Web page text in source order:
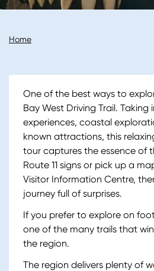
Breadcrumb
Home
One of the best ways to
Bay West Driving Trail.
experiences, coastal
known attractions, this
tour captures the essence of
Route 11 signs or pick up a
Visitor Information Centre,
journey full of surprises.
If you prefer to explore on
one of the many trails that
the region.
The region delivers plenty of